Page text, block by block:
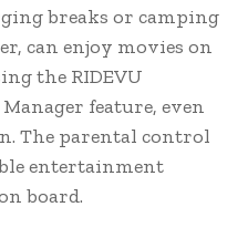
breaks or camping
can enjoy movies on
the RIDEVU
feature, even
The parental control
entertainment
board.